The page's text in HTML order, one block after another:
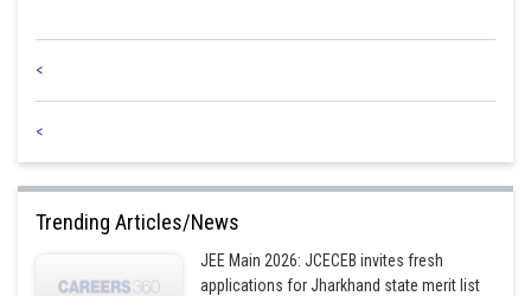
<
<
Trending Articles/News
JEE Main 2026: JCECEB invites fresh
applications for Jharkhand state merit list